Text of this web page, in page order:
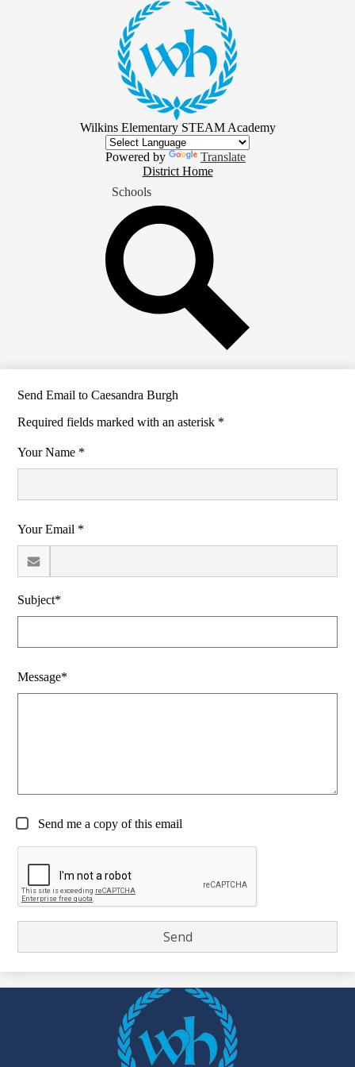
Skip
main
content
Wilkins Elementary STEAM Academy
Powered by
Translate
Home
Button
District Home
Schools
Send Email to Caesandra Burgh
Required fields marked with an asterisk *
Your Name *
Your Email *
Subject*
Message*
Send me a copy of this email